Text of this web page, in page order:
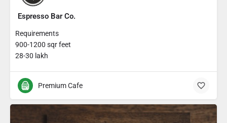
Espresso Bar Co.
Requirements
900-1200 sqr feet
28-30 lakh
Premium Cafe